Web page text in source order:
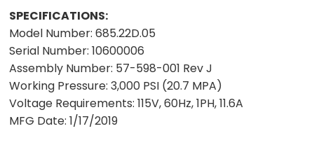
SPECIFICATIONS:
Model Number: 685.22D.05
Serial Number: 10600006
Assembly Number: 57-598-001 Rev J
Working Pressure:3,000 PSI (20.7 MPA)
Voltage Requirements: 115V, 60Hz, 1PH, 11.6A
MFG Date: 1/17/2019